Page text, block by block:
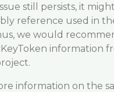
still persists, it
reference used in
we would
information
information on the